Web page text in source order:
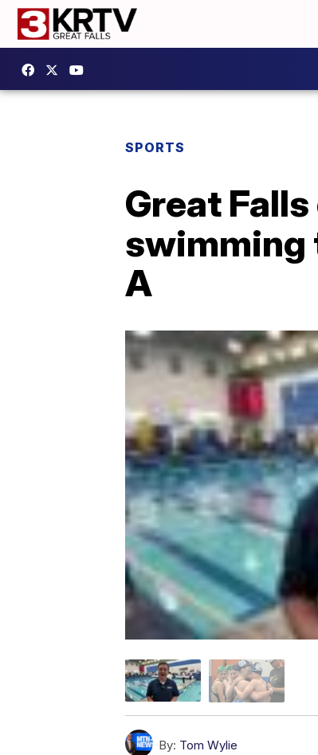
SPORTS
Great
swimming
A
By: Tom Wylie